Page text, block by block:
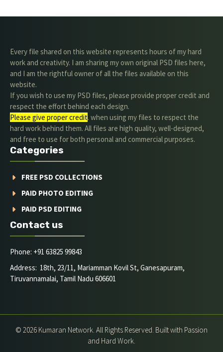
Every file shared on this website represents hours of my hard
work and creativity. I am sharing my own original PSD files here,
and I am the rightful owner of all the files available on this
website.
If you wish to use my PSD files, please provide proper credit and
respect the effort behind each design.
Please give proper credit. when using my files to respect the
hard work behind them. All files are high quality, well-designed,
and free to use for both personal and commercial purposes.
Categories
FREE PSD COLLECTIONS
PAID PHOTO EDITING
PAID PSD EDITING
Contact us
Phone: +91 63825 99843
Address: 18th, 23/11, Mariamman Kovil St, Ganesapuram,
Tiruvannamalai, Tamil Nadu 606601
© 2026 Kumaran Network. All Rights Reserved. Built with Passion
and Hard Work.